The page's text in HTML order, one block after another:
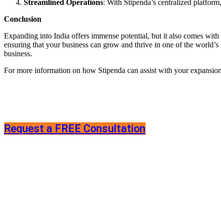
Streamlined Operations: With Stipenda’s centralized
Conclusion
Expanding into India offers immense potential, but it also comes
ensuring that your business can grow and thrive in one of the
business.
For more information on how Stipenda can assist with your
Request a FREE Consultation